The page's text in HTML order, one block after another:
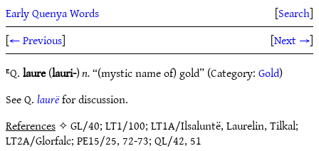
Early Quenya Words [Search]
[← Previous] [Next →]
ᴱQ.laure(lauri-)n.“(mystic name of) gold” (Category:Gold)
See Q.laurëfor discussion.
References✧ GL/40; LT1/100; LT1A/Ilsaluntë, Laurelin, Tilkal;
LT2A/Glorfalc; PE15/25, 72-73; QL/42, 51